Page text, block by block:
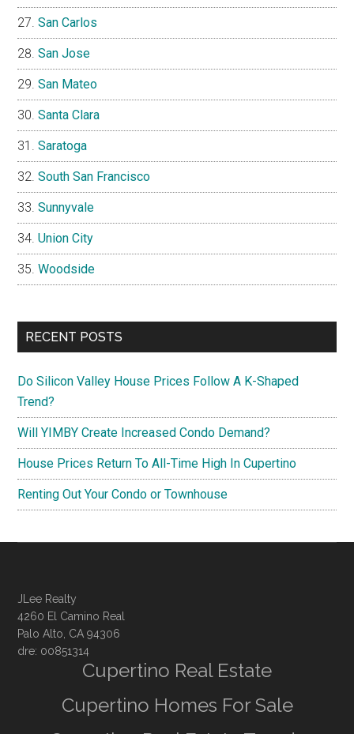
San Carlos
San Jose
San Mateo
Santa Clara
Saratoga
South San Francisco
Sunnyvale
Union City
Woodside
RECENT POSTS
Do Silicon Valley House Prices Follow A K-Shaped
Trend?
Will YIMBY Create Increased Condo Demand?
House Prices Return To All-Time High In Cupertino
Renting Out Your Condo or Townhouse
JLee Realty
4260 El Camino Real
Palo Alto, CA 94306
dre: 00851314
Cupertino Real Estate
Cupertino Homes For Sale